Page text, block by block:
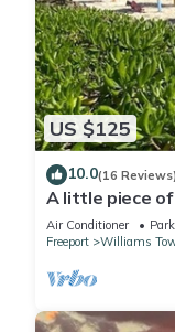
US $125
10.0(16 Reviews)
A little piece
minute walk to
Air Conditioner
Freeport
Williams